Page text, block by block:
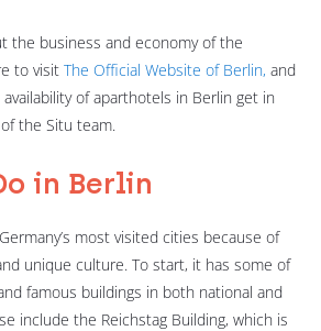
the business and economy of the
to visit The Official Website of Berlin, and
of aparthotels in Berlin get in
the Situ team.
in Berlin
most visited cities because of
unique culture. To start, it has some of
famous buildings in both national and
include the Reichstag Building, which is